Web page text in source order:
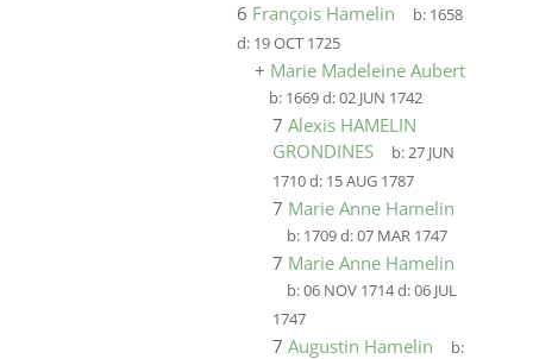
6 François Hamelin b: 1658
d: 19 OCT 1725
+ Marie Madeleine Aubert
b: 1669d:02 JUN 1742
7 Alexis HAMELIN
GRONDINES
b:27 JUN
1710d: 15 AUG 1787
7 Marie Anne Hamelin
b: 1709d:07 MAR 1747
7 Marie Anne Hamelin
b:06 NOV 1714d:06 JUL
1747
7 Augustin Hamelin
b: